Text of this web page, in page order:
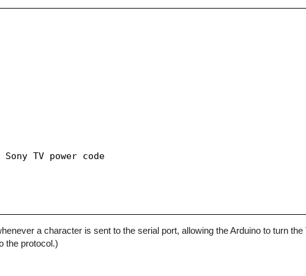
Sony TV power code
a character is sent to the serial port, allowing the Arduino to turn
the protocol.)